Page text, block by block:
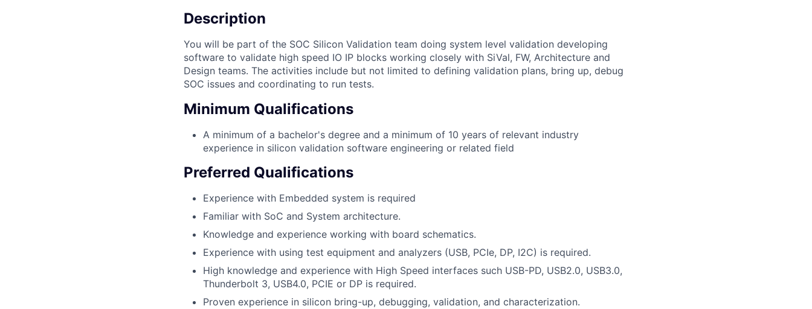
Description
You will be part of the SOC Silicon Validation team doing system level validation developing
software to validate high speed IO IP blocks working closely with SiVal, FW, Architecture and
Design teams. The activities include but not limited to defining validation plans, bring up, debug
SOC issues and coordinating to run tests.
Minimum Qualifications
A minimum of a bachelor's degree and a minimum of 10 years of relevant industry
experience in silicon validation software engineering or related field
Preferred Qualifications
Experience with Embedded system is required
Familiar with SoC and System architecture.
Knowledge and experience working with board schematics.
Experience with using test equipment and analyzers (USB, PCIe, DP, I2C) is required.
High knowledge and experience with High Speed interfaces such USB-PD, USB2.0, USB3.0,
Thunderbolt 3, USB4.0, PCIE or DP is required.
Proven experience in silicon bring-up, debugging, validation, and characterization.